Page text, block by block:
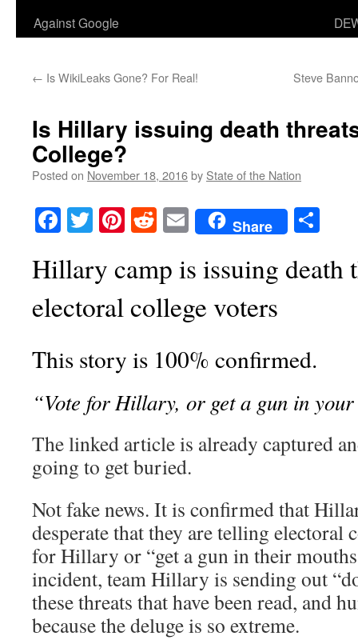
Against Google
← Is WikiLeaks Gone? For Real! Steve
Is Hillary issuing death
College?
Posted on November 18, 2016by State of the Nation
Facebook
TwitterPinterest
RedditEmailShare
Hillary camp is issuing death
electoral college voters
This story is 100% confirmed.
“Vote for Hillary, or get a gun in
The linked article is already captured
going to get buried.
Not fake news. It is confirmed that
desperate that they are telling electoral
for Hillary or “get a gun in their
incident, team Hillary is sending out
these threats that have been read, and
because the deluge is so extreme.